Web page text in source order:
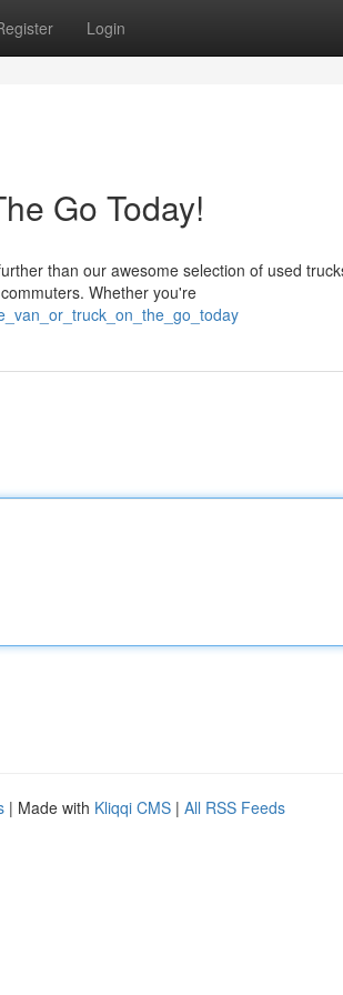
Login
Go Today!
than our awesome selection of used
Whether you're
| Made with Kliqqi CMS | All RSS Feeds